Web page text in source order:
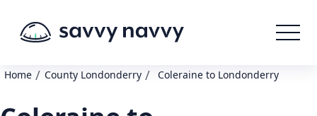
Home / County Londonderry / Coleraine to Londonderry